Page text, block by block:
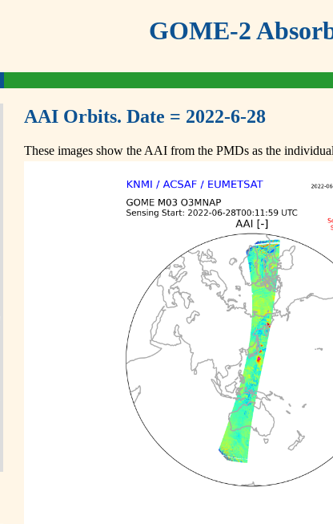
GOME-2
AAI Orbits. Date = 2022-6-28
These images show the AAI from the PMDs as the